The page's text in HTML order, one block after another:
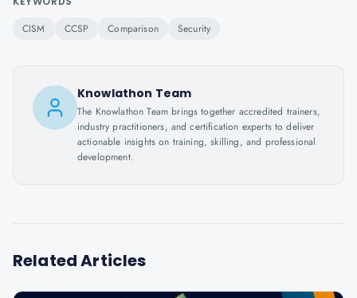
CISM CCSP Comparison Security
Knowlathon Team
The Knowlathon Team brings together accredited trainers,
industry practitioners, and certification experts to deliver
actionable insights on training, skilling, and professional
development.
Related Articles